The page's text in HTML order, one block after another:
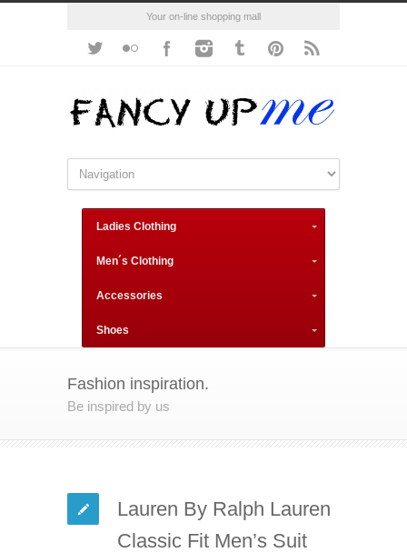
Your on-line shopping mall
Ladies Clothing
Men´s Clothing
Accessories
Shoes
Fashion inspiration.
Be inspired by us
Lauren By Ralph Lauren
Classic Fit Men’s Suit